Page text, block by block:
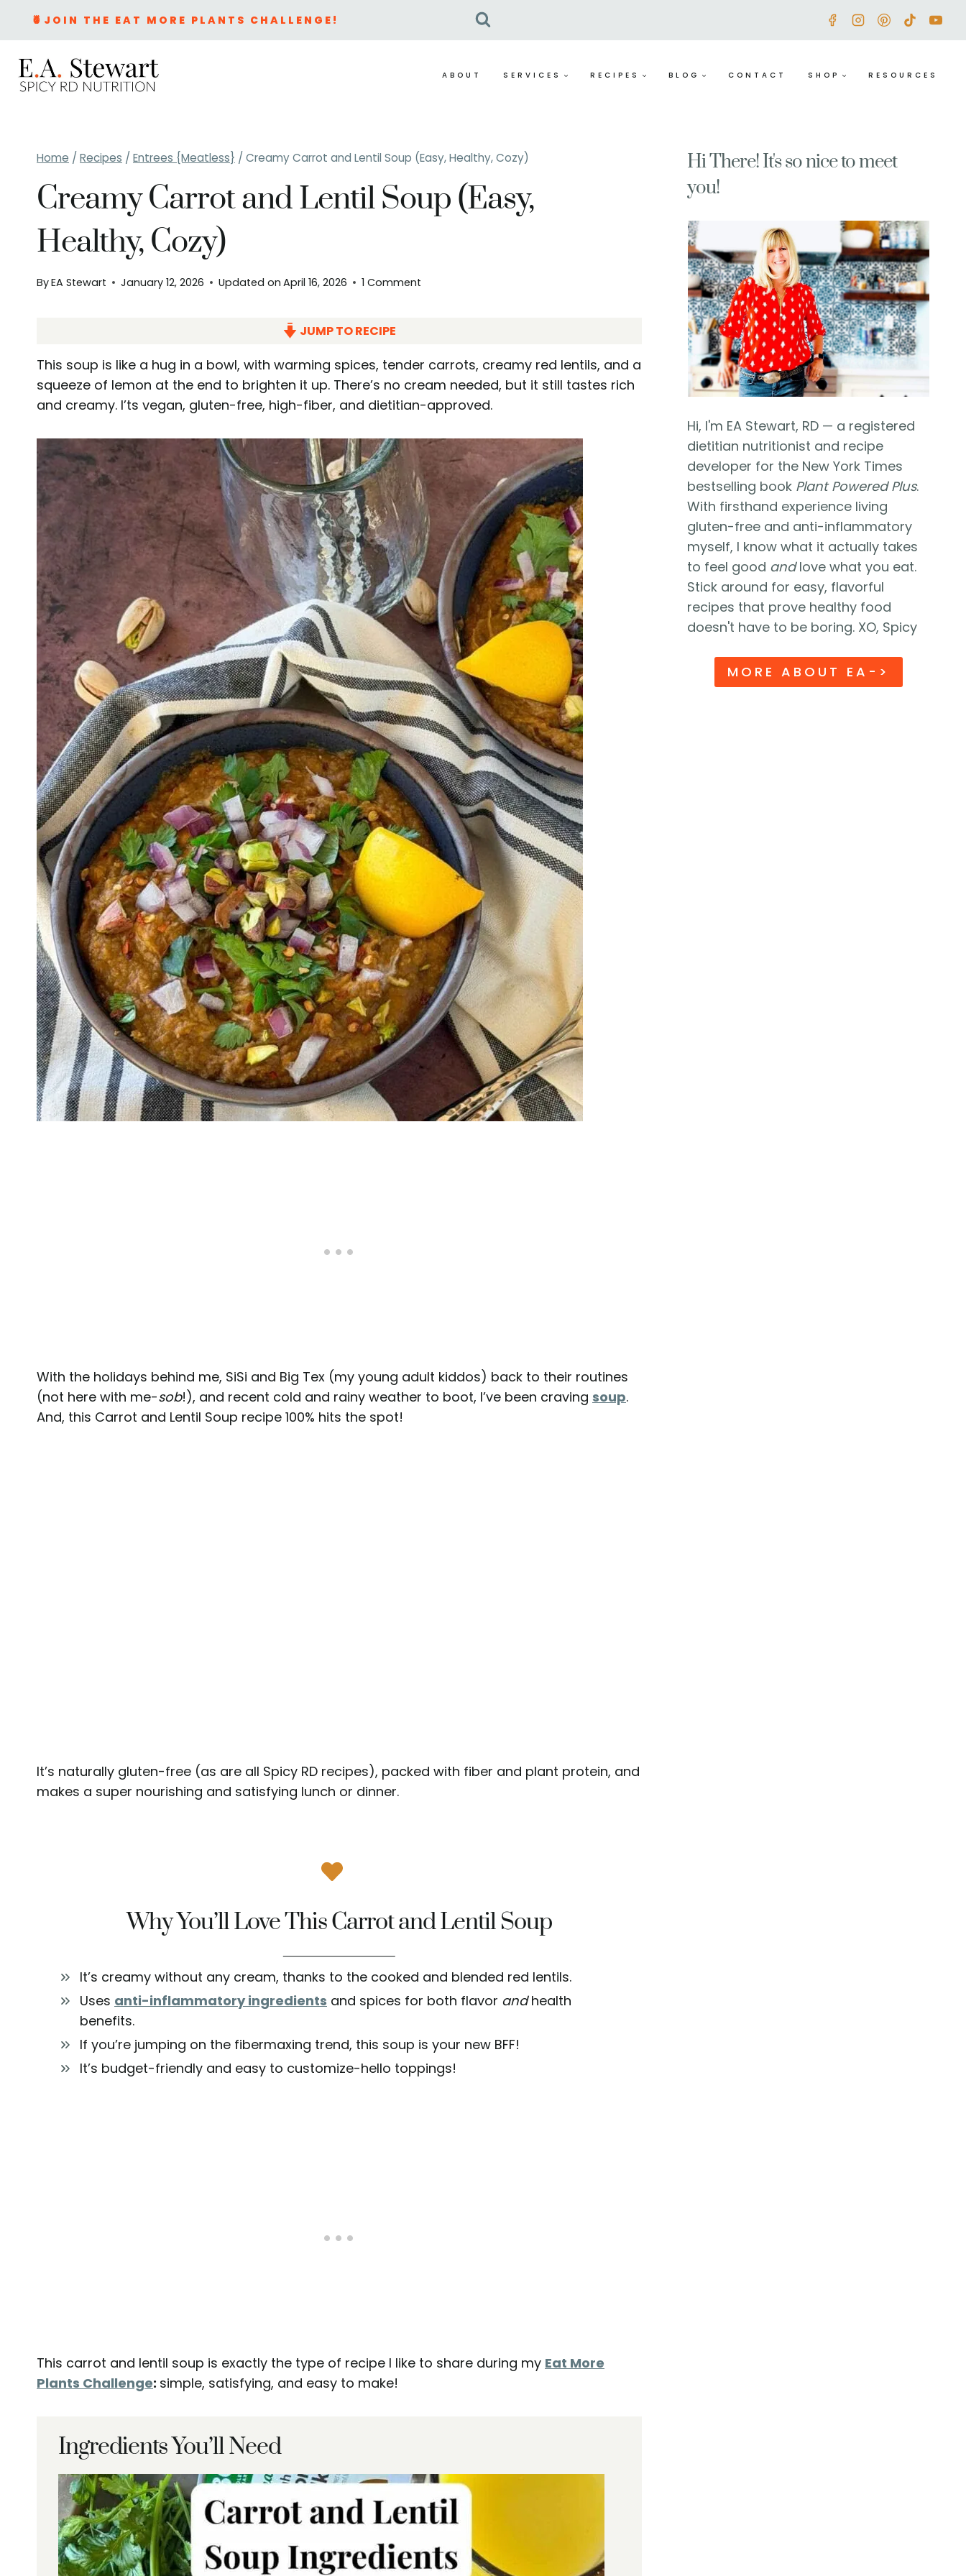
🍍JOIN THE EAT MORE PLANTS CHALLENGE!
ABOUT SERVICES RECIPES BLOG CONTACT SHOP RESOURCES
Home / Recipes / Entrees {Meatless} / Creamy Carrot and Lentil Soup (Easy, Healthy, Cozy)
Creamy Carrot and Lentil Soup (Easy,
Healthy, Cozy)
ByEA Stewart January 12, 2026 Updated on April 16, 2026 1 Comment
JUMP TO RECIPE
This soup is like a hug in a bowl, with warming spices, tender carrots, creamy red lentils, and a
squeeze of lemon at the end to brighten it up. There’s no cream needed, but it still tastes rich
and creamy. I’ts vegan, gluten-free, high-fiber, and dietitian-approved.
With the holidays behind me, SiSi and Big Tex (my young adult kiddos) back to their routines
(not here with me-sob!), and recent cold and rainy weather to boot, I’ve been craving soup.
And, this Carrot and Lentil Soup recipe 100% hits the spot!
It’s naturally gluten-free (as are all Spicy RD recipes), packed with fiber and plant protein, and
makes a super nourishing and satisfying lunch or dinner.
Why You’ll Love This Carrot and Lentil Soup
It’s creamy without any cream, thanks to the cooked and blended red lentils.
Uses anti-inflammatory ingredients and spices for both flavor andhealth
benefits.
If you’re jumping on the fibermaxing trend, this soup is your new BFF!
It’s budget-friendly and easy to customize-hello toppings!
This carrot and lentil soup is exactly the type of recipe I like to share during my Eat More
Plants Challenge: simple, satisfying, and easy to make!
Ingredients You’ll Need
Hi There! It's so nice to meet
you!
Hi, I'm EA Stewart, RD — a registered
dietitian nutritionist and recipe
developer for the New York Times
bestselling book Plant Powered Plus.
With firsthand experience living
gluten-free and anti-inflammatory
myself, I know what it actually takes
to feel good andlove what you eat.
Stick around for easy, flavorful
recipes that prove healthy food
doesn't have to be boring. XO, Spicy
MORE ABOUT EA->